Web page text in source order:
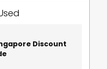
Discount